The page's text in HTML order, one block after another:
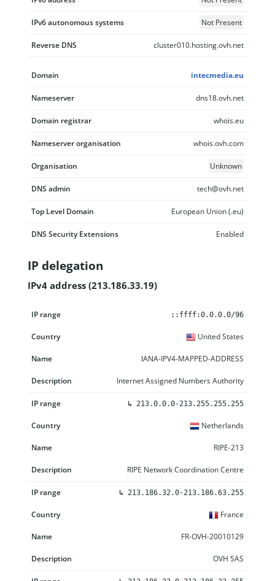
IPv6 autonomous systems Not Present
Reverse DNS cluster010.hosting.ovh.net
Domain intecmedia.eu
Nameserver dns18.ovh.net
Domain registrar whois.eu
Nameserver organisation whois.ovh.com
Organisation Unknown
DNS admin tech@ovh.net
Top Level Domain European Union (.eu)
DNS Security Extensions Enabled
IP delegation
IPv4 address (213.186.33.19)
IP range
::ffff:0.0.0.0/96
United States
IANA-IPV4-MAPPED-ADDRESS
Internet Assigned Numbers Authority
↳ 213.0.0.0-213.255.255.255
Netherlands
RIPE-213
RIPE Network Coordination Centre
↳ 213.186.32.0-213.186.63.255
France
FR-OVH-20010129
OVH SAS